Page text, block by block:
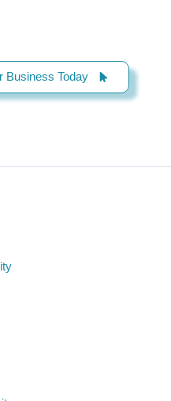
Business Today